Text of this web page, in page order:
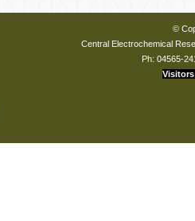
©
Central Electrochemical
Ph: 04565-
Visitors